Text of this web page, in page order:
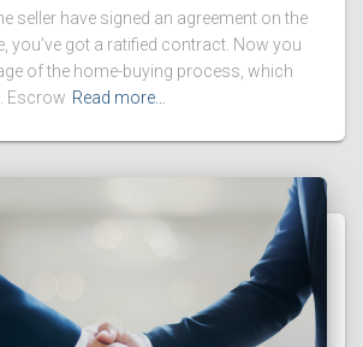
seller have signed an agreement on the
you’ve got a ratified contract. Now you
of the home-buying process, which
Escrow Read more…